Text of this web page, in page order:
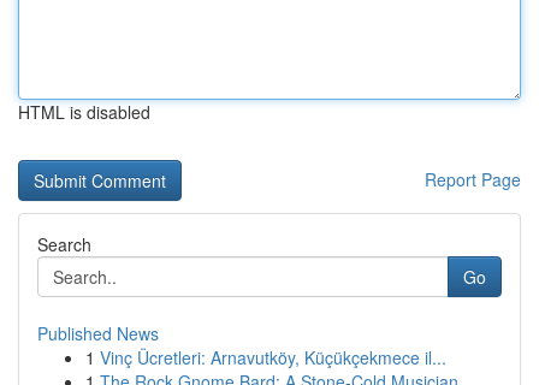
HTML is disabled
Report Page
Search
Go
Published News
1 Vinç Ücretleri: Arnavutköy, Küçükçekmece il...